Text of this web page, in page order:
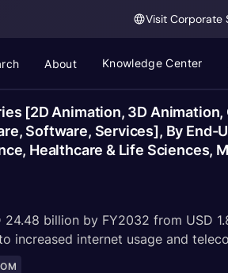
Visit Corporate
About Knowledge Center
[2D Animation, 3D
Software, Services], By
Healthcare & Life Sciences,
billion by FY2032 from USD
increased internet usage and